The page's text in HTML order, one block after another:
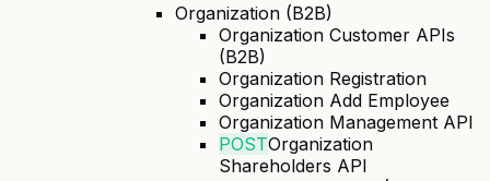
Organization (B2B)
Organization Customer APIs
(B2B)
Organization Registration
Organization Add Employee
Organization Management API
POSTOrganization
Shareholders API